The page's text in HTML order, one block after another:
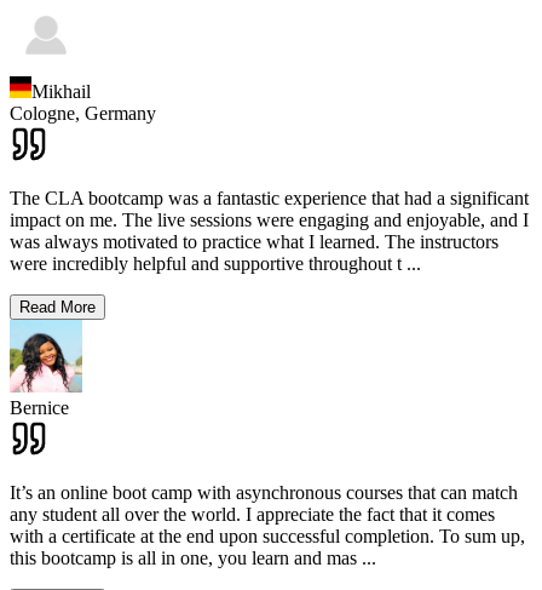
Mikhail
Cologne, Germany
The CLA bootcamp was a fantastic experience that had a significant
impact on me. The live sessions were engaging and enjoyable, and I
was always motivated to practice what I learned. The instructors
were incredibly helpful and supportive throughout t ...
Read More
Bernice
It’s an online boot camp with asynchronous courses that can match
any student all over the world. I appreciate the fact that it comes
with a certificate at the end upon successful completion. To sum up,
this bootcamp is all in one, you learn and mas ...